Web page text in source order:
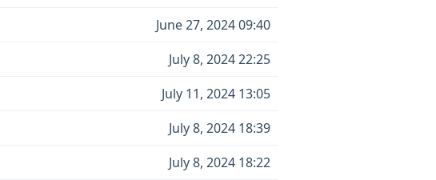
June 27, 2024 09:40
July 8, 2024 22:25
July 11, 2024 13:05
July 8, 2024 18:39
July 8, 2024 18:22